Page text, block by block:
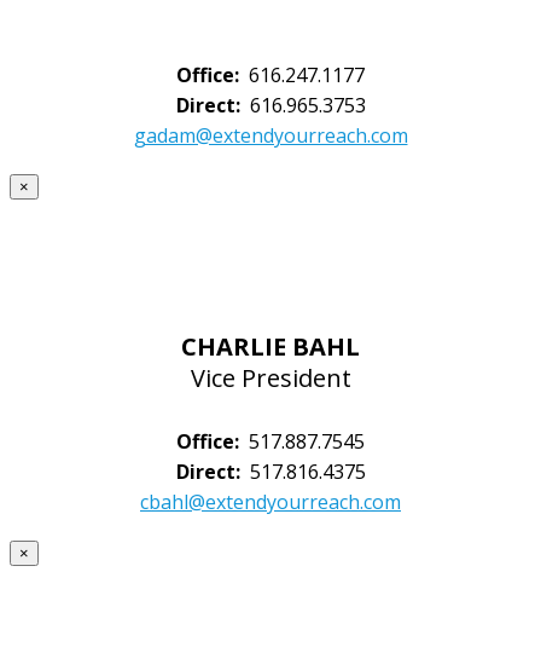
Office: 616.247.1177
Direct:616.965.3753
gadam@extendyourreach.com
×
CHARLIE BAHL
Vice President
Office: 517.887.7545
Direct:517.816.4375
cbahl@extendyourreach.com
×